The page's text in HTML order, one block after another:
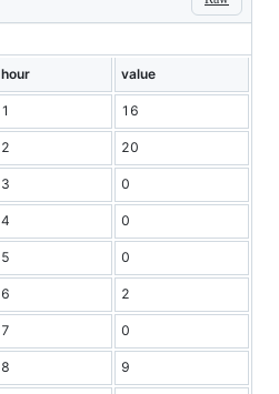
hour value
1 16
2 20
3 0
4 0
5 0
6 2
7 0
8 9